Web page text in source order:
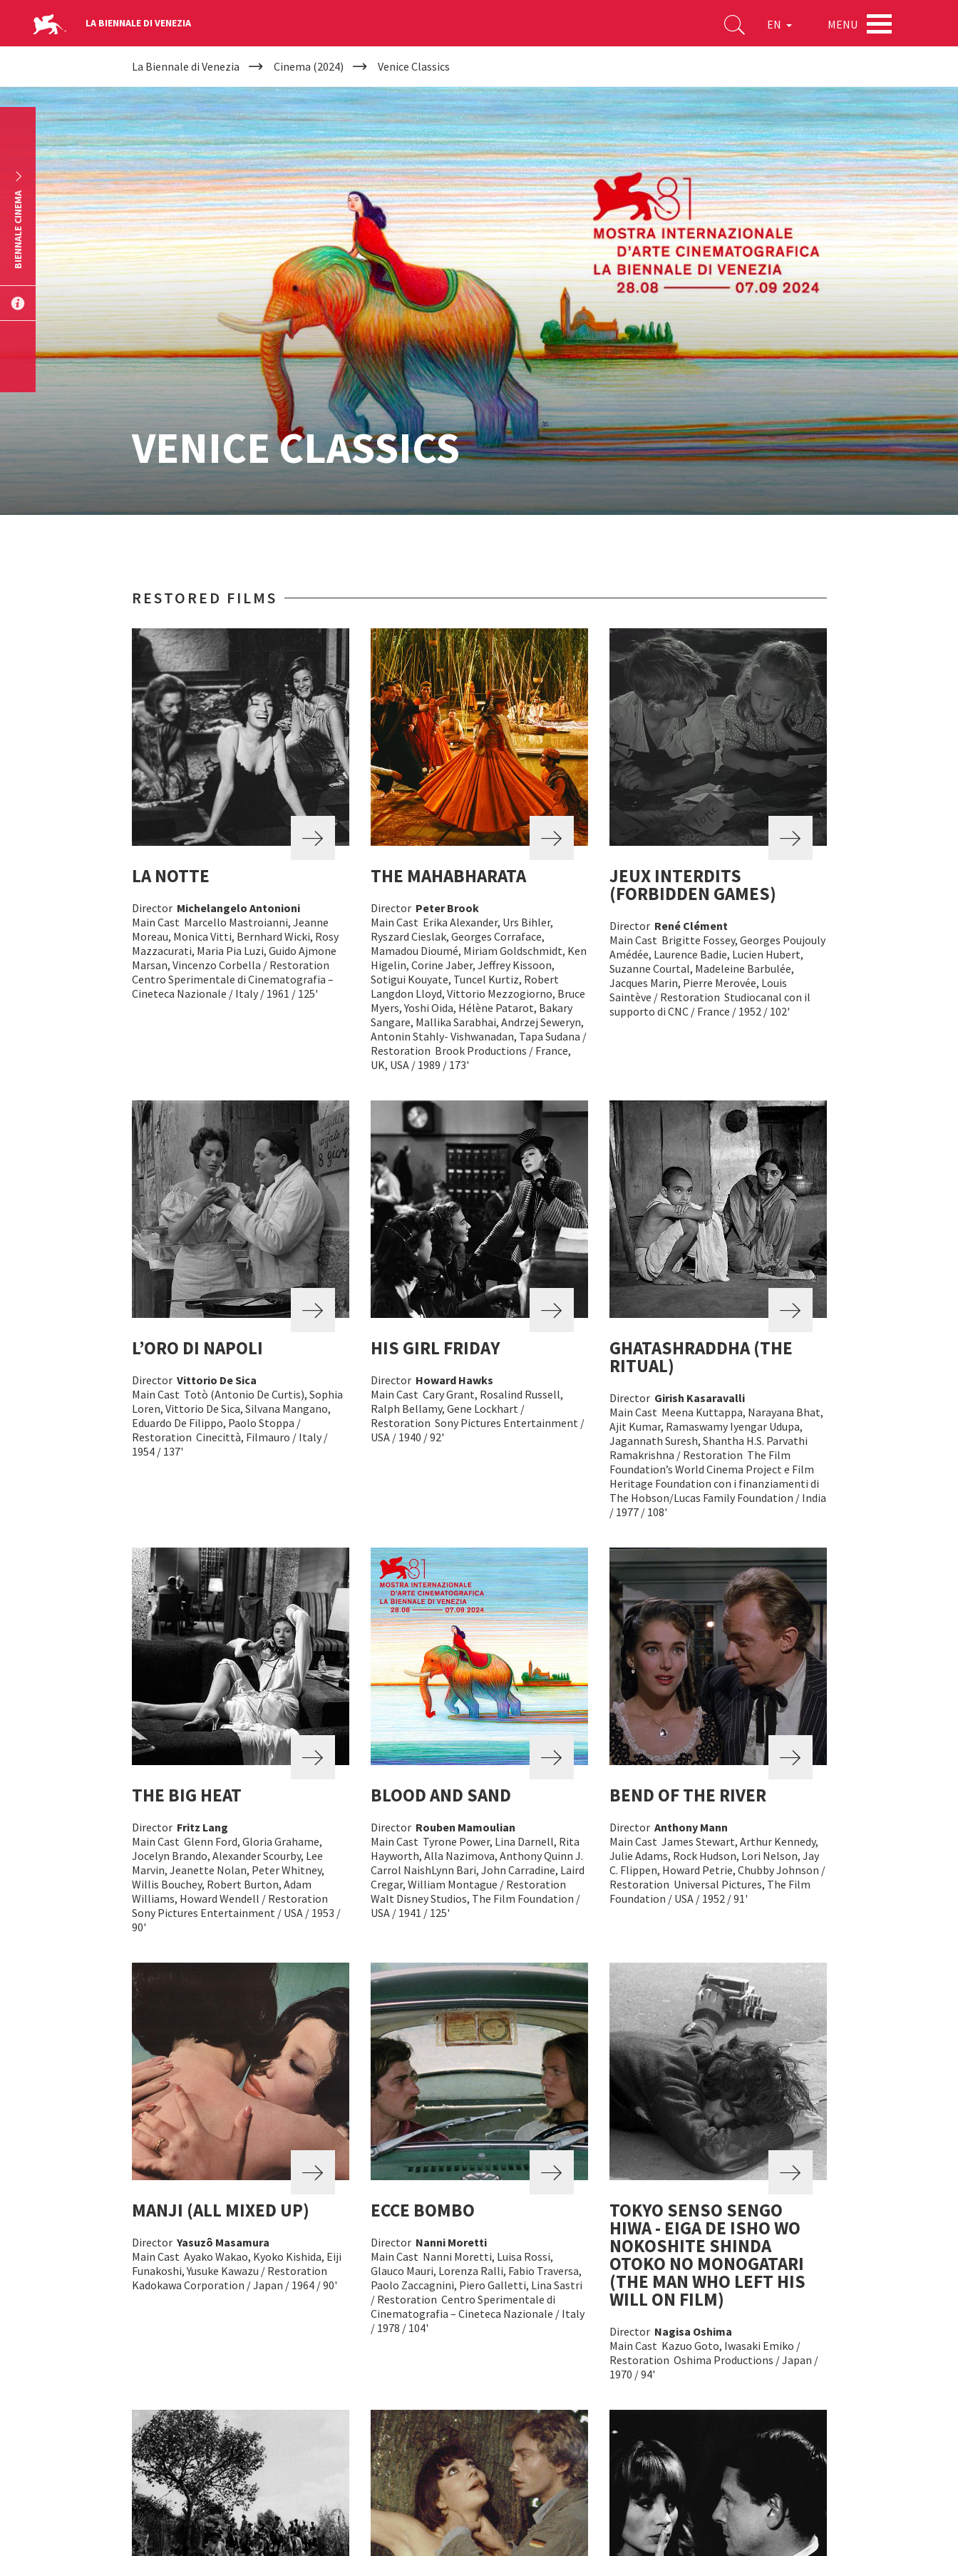
LA BIENNALE DI VENEZIA EN MENU
YOUR
ARE
HERE
La Biennale di Venezia Cinema (2024) Venice Classics
VENICE CLASSICS
RESTORED FILMS
LA NOTTE
Director Michelangelo Antonioni
Main Cast Marcello Mastroianni, Jeanne
Moreau, Monica Vitti, Bernhard Wicki, Rosy
Mazzacurati, Maria Pia Luzi, Guido Ajmone
Marsan, Vincenzo Corbella / Restoration
Centro Sperimentale di Cinematografia –
Cineteca Nazionale / Italy / 1961 / 125'
THE MAHABHARATA
Director Peter Brook
Main Cast Erika Alexander, Urs Bihler,
Ryszard Cieslak, Georges Corraface,
Mamadou Dioumé, Miriam Goldschmidt, Ken
Higelin, Corine Jaber, Jeffrey Kissoon,
Sotigui Kouyate, Tuncel Kurtiz, Robert
Langdon Lloyd, Vittorio Mezzogiorno, Bruce
Myers, Yoshi Oida, Hélène Patarot, Bakary
Sangare, Mallika Sarabhai, Andrzej Seweryn,
Antonin Stahly- Vishwanadan, Tapa Sudana /
Restoration Brook Productions / France,
UK, USA / 1989 / 173'
JEUX INTERDITS
(FORBIDDEN GAMES)
Director René Clément
Main Cast Brigitte Fossey, Georges Poujouly
Amédée, Laurence Badie, Lucien Hubert,
Suzanne Courtal, Madeleine Barbulée,
Jacques Marin, Pierre Merovée, Louis
Saintève / Restoration Studiocanal con il
supporto di CNC / France / 1952 / 102'
L’ORO DI NAPOLI
Director Vittorio De Sica
Main Cast Totò (Antonio De Curtis), Sophia
Loren, Vittorio De Sica, Silvana Mangano,
Eduardo De Filippo, Paolo Stoppa /
Restoration Cinecittà, Filmauro / Italy /
1954 / 137'
HIS GIRL FRIDAY
Director Howard Hawks
Main Cast Cary Grant, Rosalind Russell,
Ralph Bellamy, Gene Lockhart /
Restoration Sony Pictures Entertainment /
USA / 1940 / 92'
GHATASHRADDHA (THE
RITUAL)
Director Girish Kasaravalli
Main Cast Meena Kuttappa, Narayana Bhat,
Ajit Kumar, Ramaswamy Iyengar Udupa,
Jagannath Suresh, Shantha H.S. Parvathi
Ramakrishna / Restoration The Film
Foundation’s World Cinema Project e Film
Heritage Foundation con i finanziamenti di
The Hobson/Lucas Family Foundation / India
/ 1977 / 108'
THE BIG HEAT
Director Fritz Lang
Main Cast Glenn Ford, Gloria Grahame,
Jocelyn Brando, Alexander Scourby, Lee
Marvin, Jeanette Nolan, Peter Whitney,
Willis Bouchey, Robert Burton, Adam
Williams, Howard Wendell / Restoration
Sony Pictures Entertainment / USA / 1953 /
90'
BLOOD AND SAND
Director Rouben Mamoulian
Main Cast Tyrone Power, Lina Darnell, Rita
Hayworth, Alla Nazimova, Anthony Quinn J.
Carrol NaishLynn Bari, John Carradine, Laird
Cregar, William Montague / Restoration
Walt Disney Studios, The Film Foundation /
USA / 1941 / 125'
BEND OF THE RIVER
Director Anthony Mann
Main Cast James Stewart, Arthur Kennedy,
Julie Adams, Rock Hudson, Lori Nelson, Jay
C. Flippen, Howard Petrie, Chubby Johnson /
Restoration Universal Pictures, The Film
Foundation / USA / 1952 / 91'
MANJI (ALL MIXED UP)
Director Yasuzô Masamura
Main Cast Ayako Wakao, Kyoko Kishida, Eiji
Funakoshi, Yusuke Kawazu / Restoration
Kadokawa Corporation / Japan / 1964 / 90'
ECCE BOMBO
Director Nanni Moretti
Main Cast Nanni Moretti, Luisa Rossi,
Glauco Mauri, Lorenza Ralli, Fabio Traversa,
Paolo Zaccagnini, Piero Galletti, Lina Sastri
/ Restoration Centro Sperimentale di
Cinematografia – Cineteca Nazionale / Italy
/ 1978 / 104'
TOKYO SENSO SENGO
HIWA - EIGA DE ISHO WO
NOKOSHITE SHINDA
OTOKO NO MONOGATARI
(THE MAN WHO LEFT HIS
WILL ON FILM)
Director Nagisa Oshima
Main Cast Kazuo Goto, Iwasaki Emiko /
Restoration Oshima Productions / Japan /
1970 / 94'
BIENNALE CINEMA